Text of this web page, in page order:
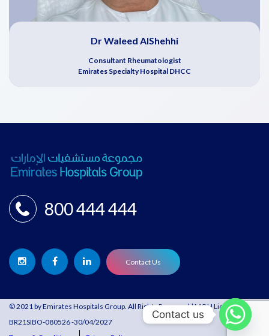
Dr Waleed AlShehhi
Consultant Rheumatologist
Emirates Specialty Hospital DHCC
800 444 444
Contact Us
© 2021 by Emirates Hospitals Group. All Rights Reserved | MOH License:
BR21SIBO-080526 -30/04/2027
Contact us